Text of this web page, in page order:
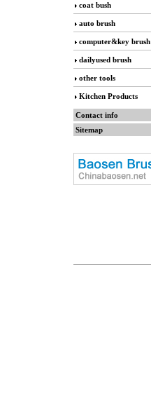
coat bush
auto brush
computer&key brush
dailyused brush
other tools
Kitchen Products
Contact info
Sitemap